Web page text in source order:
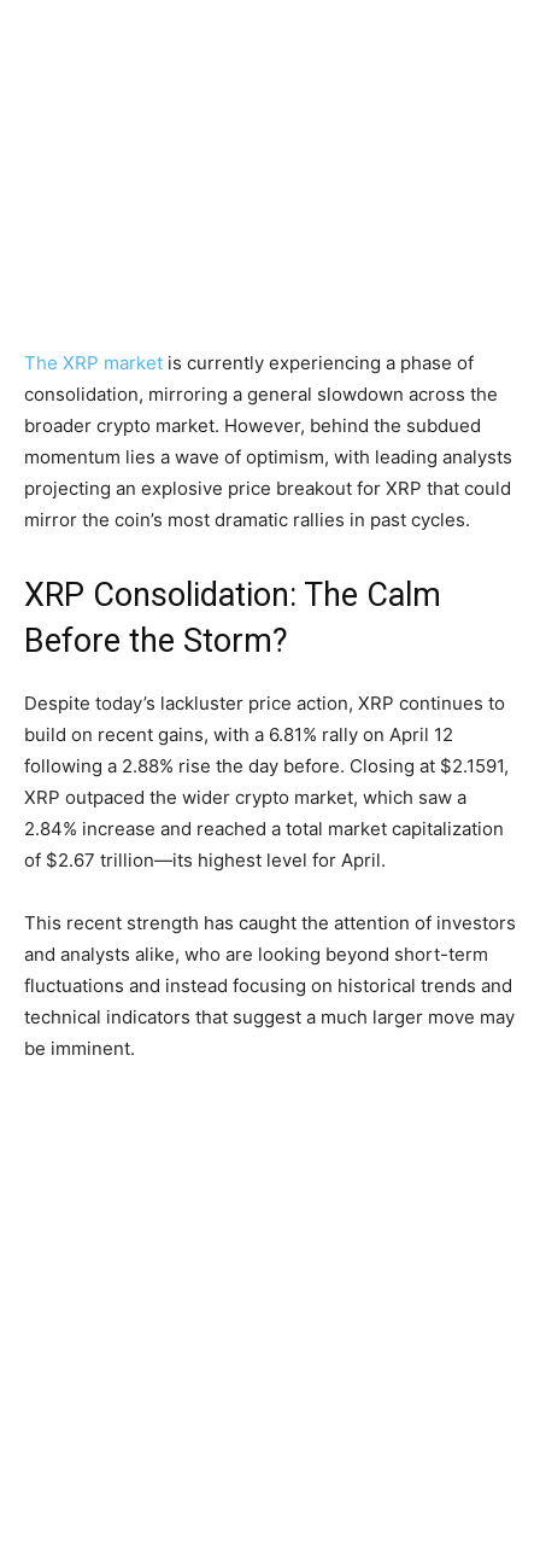
The XRP market is currently experiencing a phase of
consolidation, mirroring a general slowdown across the
broader crypto market. However, behind the subdued
momentum lies a wave of optimism, with leading analysts
projecting an explosive price breakout for XRP that could
mirror the coin’s most dramatic rallies in past cycles.
XRP Consolidation: The Calm
Before the Storm?
Despite today’s lackluster price action, XRP continues to
build on recent gains, with a 6.81% rally on April 12
following a 2.88% rise the day before. Closing at $2.1591,
XRP outpaced the wider crypto market, which saw a
2.84% increase and reached a total market capitalization
of $2.67 trillion—its highest level for April.
This recent strength has caught the attention of investors
and analysts alike, who are looking beyond short-term
fluctuations and instead focusing on historical trends and
technical indicators that suggest a much larger move may
be imminent.